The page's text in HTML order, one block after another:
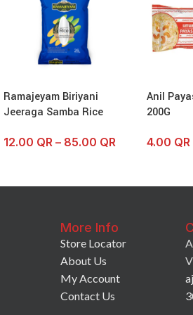
Ramajeyam Biriyani
Jeeraga Samba Rice
12.00 QR – 85.00 QR
Anil
200G
4.00 QR
More Info
Store Locator
About Us
My Account
Contact Us